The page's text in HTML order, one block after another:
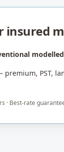
insured
modelled
premium, PST,
· Best-rate